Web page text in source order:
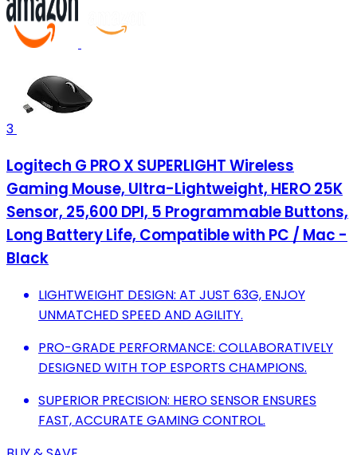
3
Logitech G PRO X SUPERLIGHT Wireless
Gaming Mouse, Ultra-Lightweight, HERO 25K
Sensor, 25,600 DPI, 5 Programmable Buttons,
Long Battery Life, Compatible with PC / Mac -
Black
LIGHTWEIGHT DESIGN: AT JUST 63G, ENJOY
UNMATCHED SPEED AND AGILITY.
PRO-GRADE PERFORMANCE: COLLABORATIVELY
DESIGNED WITH TOP ESPORTS CHAMPIONS.
SUPERIOR PRECISION: HERO SENSOR ENSURES
FAST, ACCURATE GAMING CONTROL.